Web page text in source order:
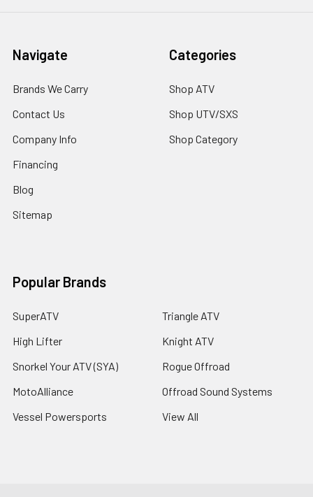
Navigate
Brands We Carry
Contact Us
Company Info
Financing
Blog
Sitemap
Categories
Shop ATV
Shop UTV/SXS
Shop Category
Popular Brands
SuperATV
High Lifter
Snorkel Your ATV (SYA)
MotoAlliance
Vessel Powersports
Triangle ATV
Knight ATV
Rogue Offroad
Offroad Sound Systems
View All